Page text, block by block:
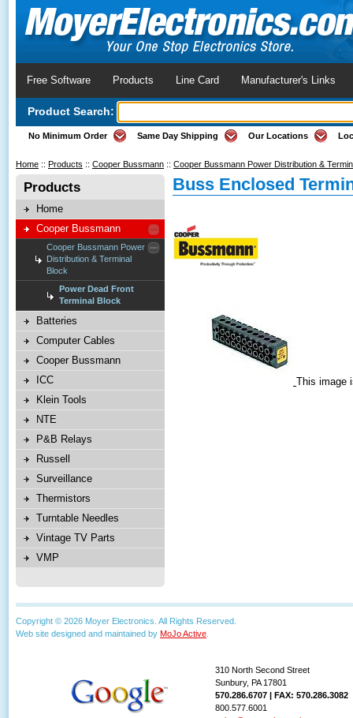
Free Software Products Line Card Manufacturer's Links
Product Search:
No Minimum Order Same Day Shipping Our Locations
Home :: Products :: Cooper Bussmann :: Cooper Bussmann Power Distribution &
Products
Home
Cooper Bussmann
Cooper Bussmann Power
Distribution & Terminal
Block
Power Dead Front
Terminal Block
Batteries
Computer Cables
Cooper Bussmann
ICC
Klein Tools
NTE
P&B Relays
Russell
Surveillance
Thermistors
Turntable Needles
Vintage TV Parts
VMP
Buss Enclosed
This image
Copyright © 2026 Moyer Electronics. All Rights Reserved.
Web site designed and maintained by MoJo Active
310 North Second Street
Sunbury, PA 17801
570.286.6707 | FAX: 570.286.3082
800.577.6001